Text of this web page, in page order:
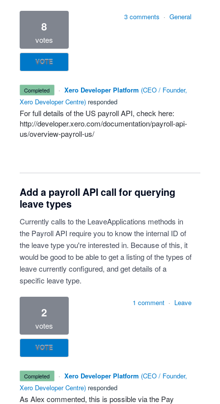
8
votes
VOTE
3 comments · General
completed · Xero Developer Platform (CEO / Founder,
Xero Developer Centre) responded
For full details of the US payrollAPI, check here:
http://developer.xero.com/documentation/payroll-api-
us/overview-payroll-us/
Add a payroll API call for querying
leave types
Currently calls to the LeaveApplications methods in
the Payroll API require you to know the internal ID of
the leave type you're interested in. Because of this, it
would be good to be able to get a listing of the types of
leave currently configured, and get details of a
specific leave type.
2
votes
VOTE
1 comment · Leave
completed · Xero Developer Platform (CEO / Founder,
Xero Developer Centre) responded
As Alex commented, this is possible via the Pay